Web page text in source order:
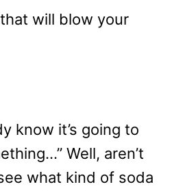
will blow your
know it’s going to
Well, aren’t
what kind of soda